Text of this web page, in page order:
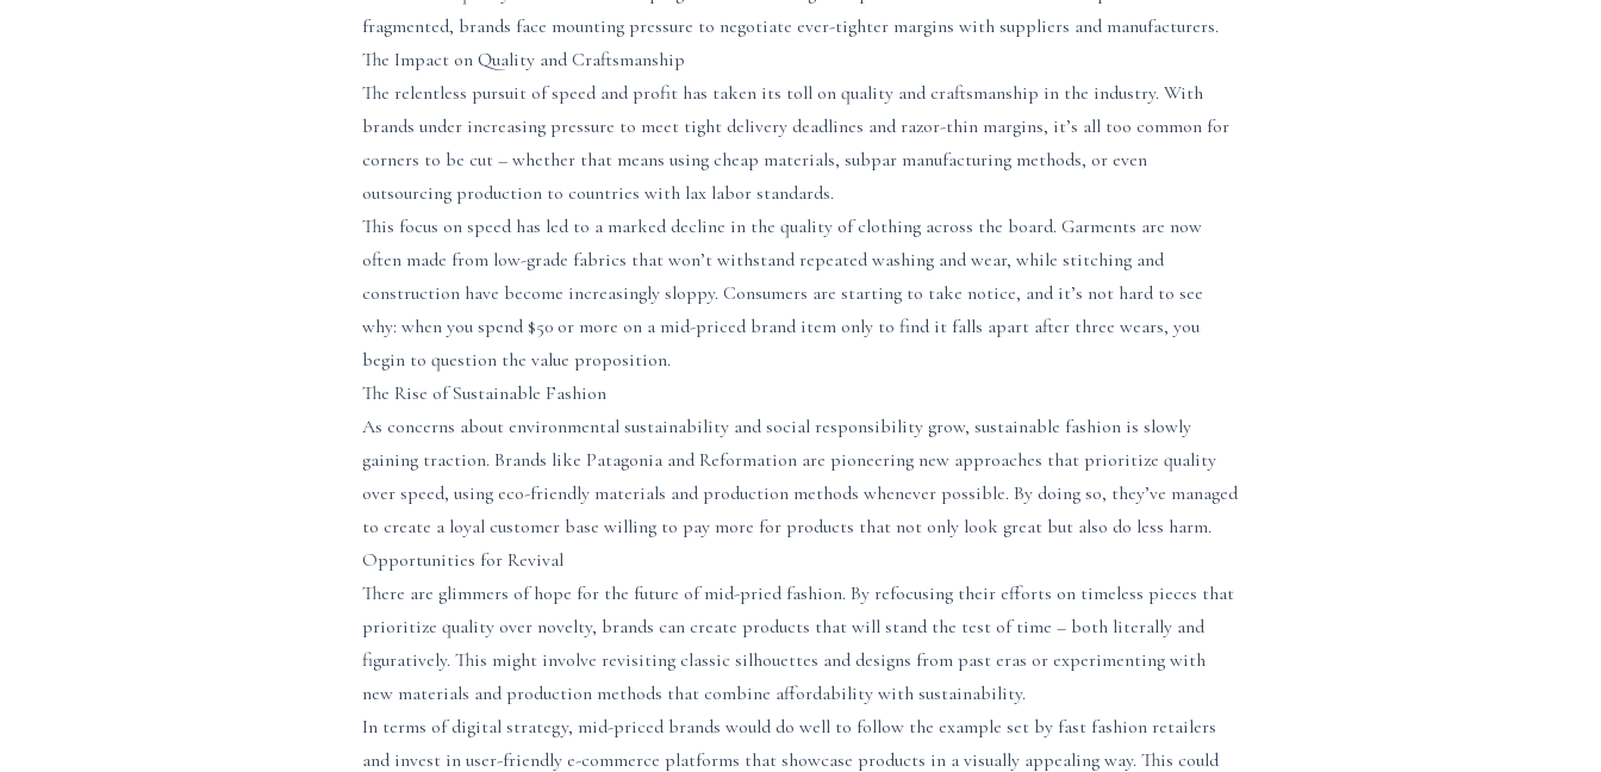
fragmented, brands face mounting pressure to negotiate ever-tighter margins with suppliers and manufacturers.
The Impact on Quality and Craftsmanship
The relentless pursuit of speed and profit has taken its toll on quality and craftsmanship in the industry. With
brands under increasing pressure to meet tight delivery deadlines and razor-thin margins, it’s all too common for
corners to be cut – whether that means using cheap materials, subpar manufacturing methods, or even
outsourcing production to countries with lax labor standards.
This focus on speed has led to a marked decline in the quality of clothing across the board. Garments are now
often made from low-grade fabrics that won’t withstand repeated washing and wear, while stitching and
construction have become increasingly sloppy. Consumers are starting to take notice, and it’s not hard to see
why: when you spend $50 or more on a mid-priced brand item only to find it falls apart after three wears, you
begin to question the value proposition.
The Rise of Sustainable Fashion
As concerns about environmental sustainability and social responsibility grow, sustainable fashion is slowly
gaining traction. Brands like Patagonia and Reformation are pioneering new approaches that prioritize quality
over speed, using eco-friendly materials and production methods whenever possible. By doing so, they’ve managed
to create a loyal customer base willing to pay more for products that not only look great but also do less harm.
Opportunities for Revival
There are glimmers of hope for the future of mid-pried fashion. By refocusing their efforts on timeless pieces that
prioritize quality over novelty, brands can create products that will stand the test of time – both literally and
figuratively. This might involve revisiting classic silhouettes and designs from past eras or experimenting with
new materials and production methods that combine affordability with sustainability.
In terms of digital strategy, mid-priced brands would do well to follow the example set by fast fashion retailers
and invest in user-friendly e-commerce platforms that showcase products in a visually appealing way. This could